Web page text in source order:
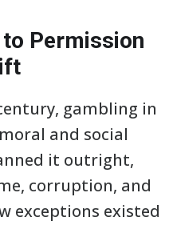
Permission
gambling in
and social
it outright,
corruption, and
exceptions existed